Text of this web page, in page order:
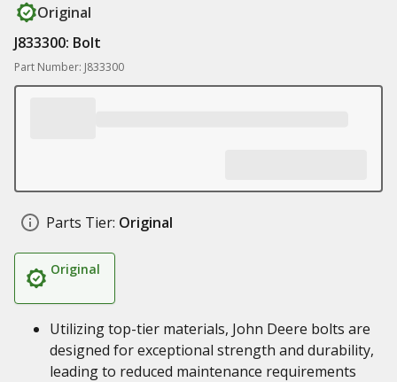
Original
J833300: Bolt
Part Number: J833300
Parts Tier: Original
Original
Utilizing top-tier materials, John Deere bolts are
designed for exceptional strength and durability,
leading to reduced maintenance requirements